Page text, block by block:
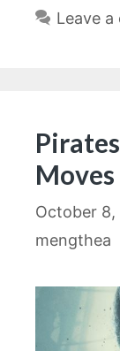
Leave
October 8,
mengthea